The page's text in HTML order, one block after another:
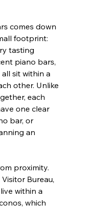
comes down
footprint:
tasting
piano bars,
sit within a
other. Unlike
each
one clear
bar, or
an
proximity.
Bureau,
within a
which